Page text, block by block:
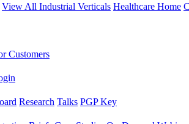
View All Industrial Verticals Healthcare Home
Customers
Research Talks PGP Key